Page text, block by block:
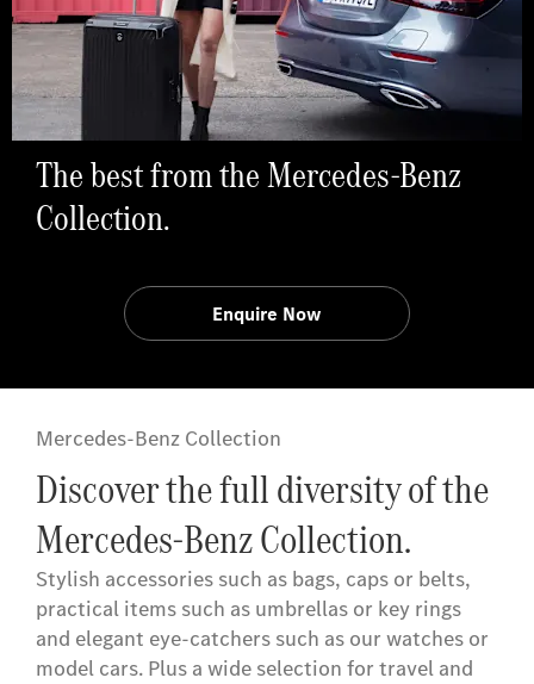
The best from the Mercedes-Benz
Collection.
Enquire Now
Mercedes-Benz Collection
Discover the full diversity of the
Mercedes-Benz Collection.
Stylish accessories such as bags, caps or belts,
practical items such as umbrellas or key rings
and elegant eye-catchers such as our watches or
model cars. Plus a wide selection for travel and